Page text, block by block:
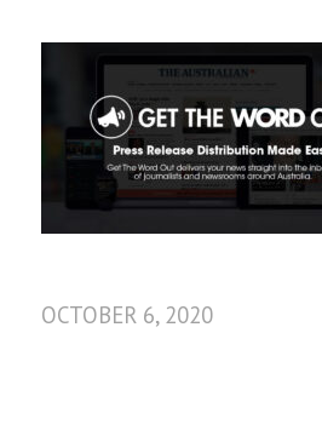
OCTOBER 6, 2020